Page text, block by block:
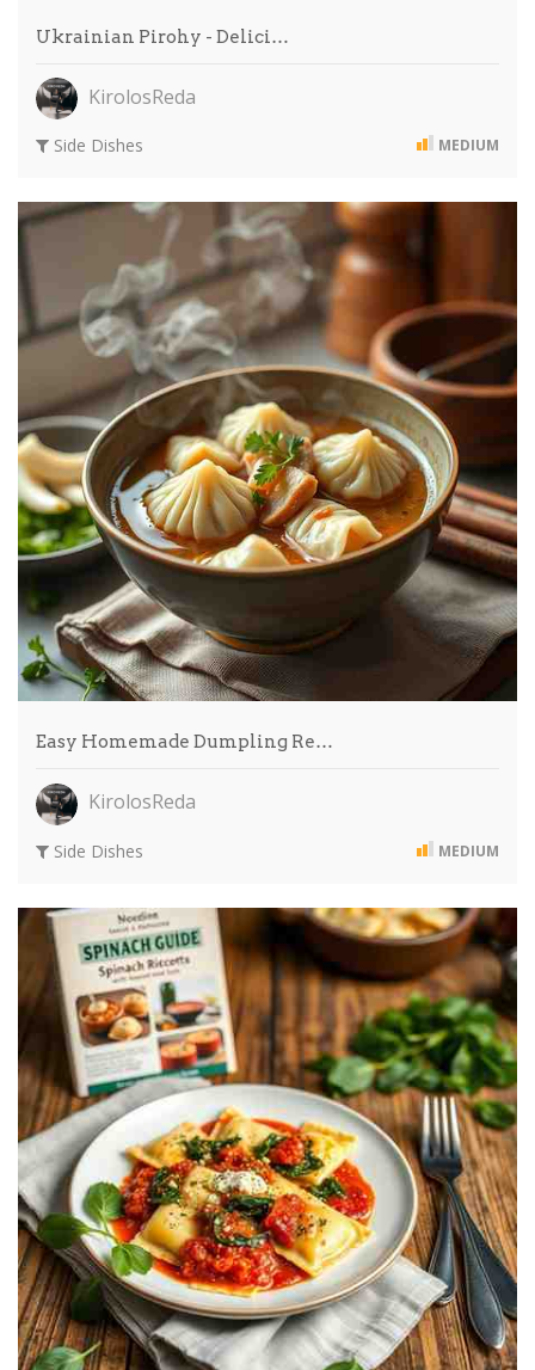
Ukrainian Pirohy - Delici…
KirolosReda
Side Dishes MEDIUM
Easy Homemade Dumpling Re…
KirolosReda
Side Dishes MEDIUM